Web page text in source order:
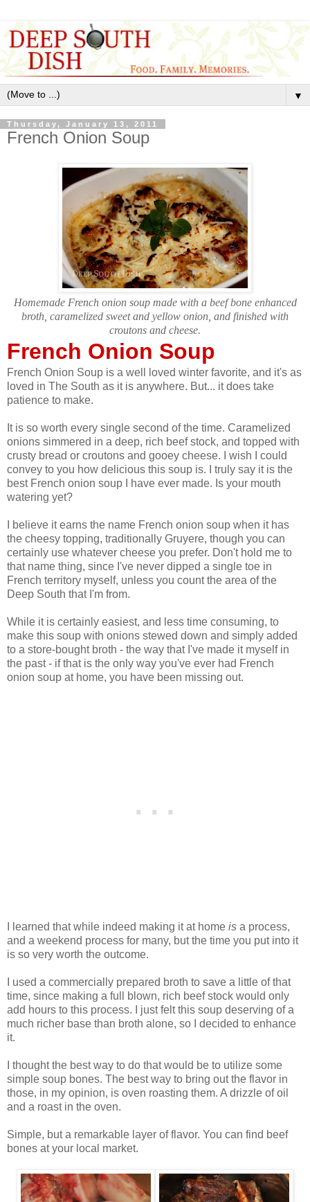
▼
Thursday, January 13, 2011
French Onion Soup
Homemade French onion soup made with a beef bone enhanced
broth, caramelized sweet and yellow onion, and finished with
croutons and cheese.
French Onion Soup
French Onion Soup is a well loved winter favorite, and it's as
loved in The South as it is anywhere. But... it does take
patience to make.
It is so worth every single second of the time. Caramelized
onions simmered in a deep, rich beef stock, and topped with
crusty bread or croutons and gooey cheese. I wish I could
convey to you how delicious this soup is. I truly say it is the
best French onion soup I have ever made. Is your mouth
watering yet?
I believe it earns the name French onion soup when it has
the cheesy topping, traditionally Gruyere, though you can
certainly use whatever cheese you prefer. Don't hold me to
that name thing, since I've never dipped a single toe in
French territory myself, unless you count the area of the
Deep South that I'm from.
While it is certainly easiest, and less time consuming, to
make this soup with onions stewed down and simply added
to a store-bought broth - the way that I've made it myself in
the past - if that is the only way you've ever had French
onion soup at home, you have been missing out.
I learned that while indeed making it at home is a process,
and a weekend process for many, but the time you put into it
is so very worth the outcome.
I used a commercially prepared broth to save a little of that
time, since making a full blown, rich beef stock would only
add hours to this process. I just felt this soup deserving of a
much richer base than broth alone, so I decided to enhance
it.
I thought the best way to do that would be to utilize some
simple soup bones. The best way to bring out the flavor in
those, in my opinion, is oven roasting them. A drizzle of oil
and a roast in the oven.
Simple, but a remarkable layer of flavor. You can find beef
bones at your local market.